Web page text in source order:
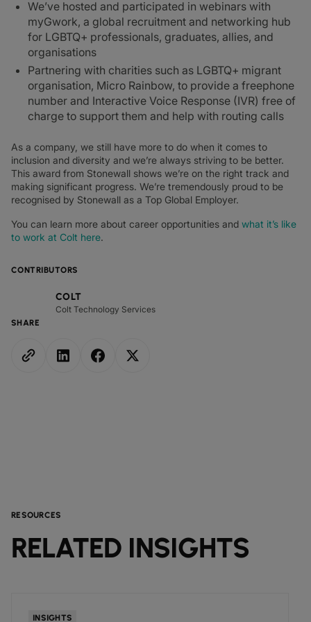
CONTRIBUTORS
COLT
Colt Technology Services
SHARE
We’ve hosted and participated in webinars with
myGwork, a global recruitment and networking hub
for LGBTQ+ professionals, graduates, allies, and
organisations
Partnering with charities such as LGBTQ+ migrant
organisation, Micro Rainbow, to provide a freephone
number and Interactive Voice Response (IVR) free of
charge to support them and help with routing calls
As a company, we still have more to do when it comes to
inclusion and diversity and we’re always striving to be better.
This award from Stonewall shows we’re on the right track and
making significant progress. We’re tremendously proud to be
recognised by Stonewall as a Top Global Employer.
You can learn more about career opportunities and what it’s like
to work at Colt here.
RESOURCES
RELATED INSIGHTS
INSIGHTS